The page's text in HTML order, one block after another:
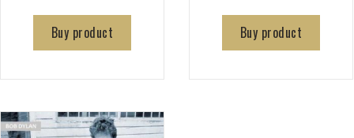
Buy product Buy product